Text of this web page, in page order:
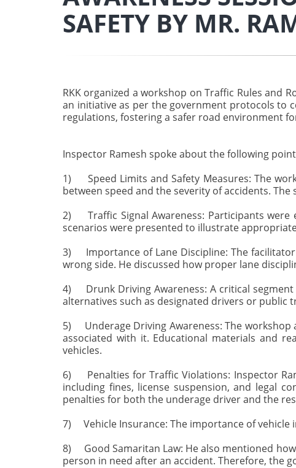
SAFETY BY MR.
RKK organized a workshop on Traffic Rules and
an initiative as per the government protocols to
regulations, fostering a safer road environment
Inspector Ramesh spoke about the following
1) Speed Limits and Safety Measures: The
between speed and the severity of accidents.
2) Traffic Signal Awareness: Participants were
scenarios were presented to illustrate
3) Importance of Lane Discipline: The
wrong side. He discussed how proper lane
4) Drunk Driving Awareness: A critical segment
alternatives such as designated drivers or public
5) Underage Driving Awareness: The workshop
associated with it. Educational materials and
vehicles.
6) Penalties for Traffic Violations: Inspector
including fines, license suspension, and legal
penalties for both the underage driver and the
7) Vehicle Insurance: The importance of vehicle
8) Good Samaritan Law: He also mentioned
person in need after an accident. Therefore, the